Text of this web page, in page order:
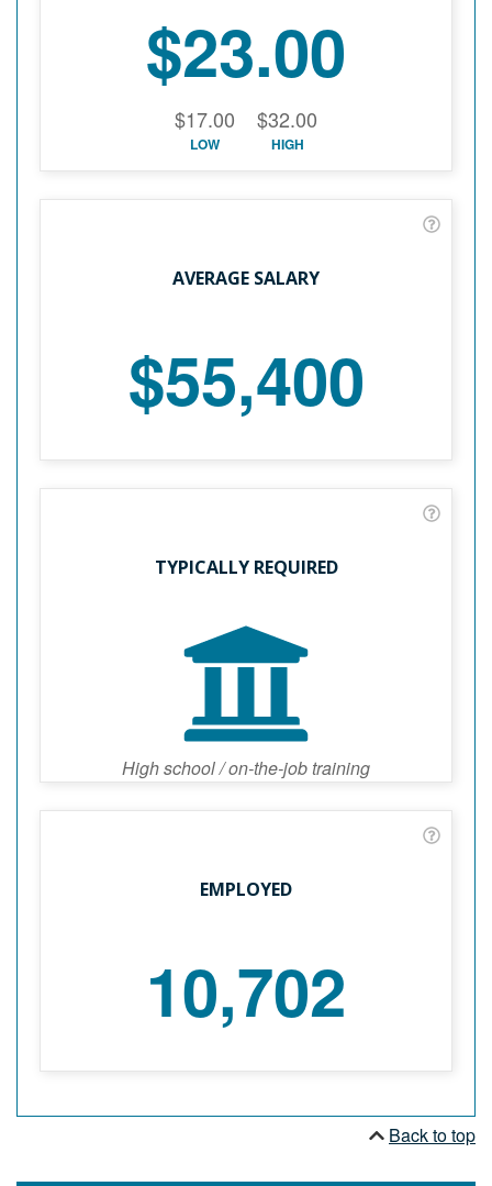
$23.00
$17.00
LOW
$32.00
HIGH
AVERAGE SALARY
$55,400
TYPICALLY REQUIRED
High school / on-the-job training
EMPLOYED
10,702
Back to top